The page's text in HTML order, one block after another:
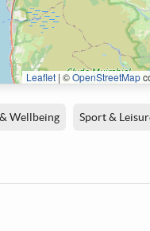
Leaflet | ©OpenStreetMap
Wellbeing Sport &